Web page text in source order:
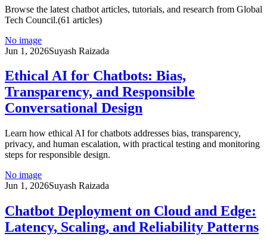
Browse the latest chatbot articles, tutorials, and research from Global
Tech Council.(61 articles)
No image
Jun 1, 2026Suyash Raizada
Ethical AI for Chatbots: Bias,
Transparency, and Responsible
Conversational Design
Learn how ethical AI for chatbots addresses bias, transparency,
privacy, and human escalation, with practical testing and monitoring
steps for responsible design.
No image
Jun 1, 2026Suyash Raizada
Chatbot Deployment on Cloud and Edge:
Latency, Scaling, and Reliability Patterns